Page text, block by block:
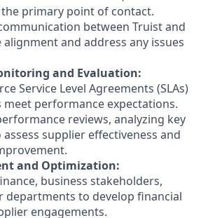
primary point of contact.
between Truist and
and address any issues
and Evaluation:
Service Level Agreements (SLAs)
performance expectations.
reviews, analyzing key
supplier effectiveness and
and Optimization:
business stakeholders,
departments to develop financial
engagements.